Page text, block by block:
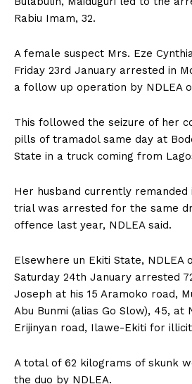
Rabiu Imam, 32.
A female suspect Mrs. Eze
Friday 23rd January arrested in
a follow up operation by NDLEA
This followed the seizure of her
pills of tramadol same day at
State in a truck coming from
Her husband currently remanded
trial was arrested for the same
offence last year, NDLEA said.
Elsewhere un Ekiti State, NDLEA
Saturday 24th January arrested
Joseph at his 15 Aramoko road,
Abu Bunmi (alias Go Slow), 45, at
Erijinyan road, Ilawe-Ekiti for
A total of 62 kilograms of skunk
the duo by NDLEA.